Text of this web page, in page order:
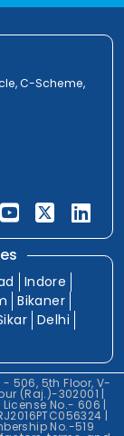
C-Scheme,
Indore
Bikaner
Delhi
506, 5th Floor, V-
(Raj.)-302001 |
No.- 606 |
|
No.-519